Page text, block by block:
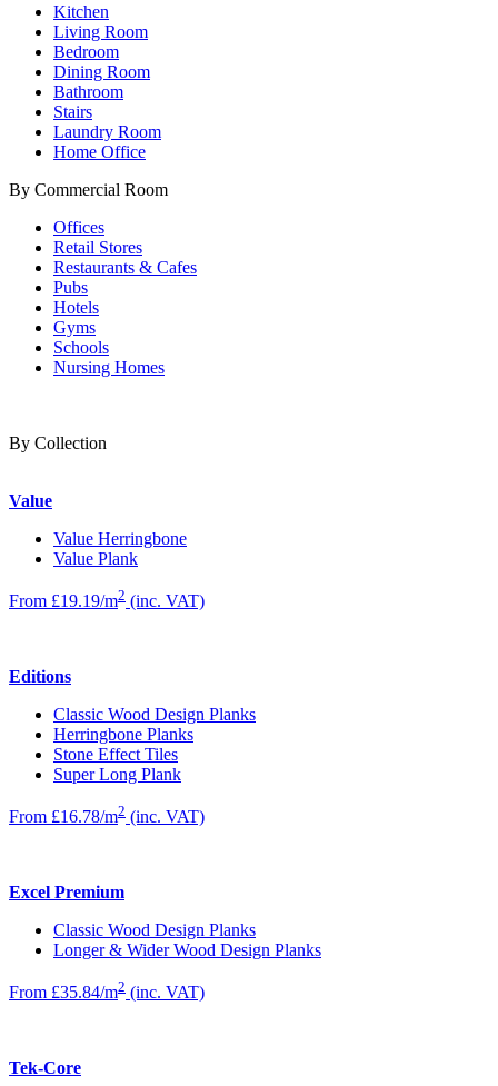
Kitchen
Living Room
Bedroom
Dining Room
Bathroom
Stairs
Laundry Room
Home Office
By Commercial Room
Offices
Retail Stores
Restaurants & Cafes
Pubs
Hotels
Gyms
Schools
Nursing Homes
By Collection
Value
Value Herringbone
Value Plank
From £19.19/m2 (inc. VAT)
Editions
Classic Wood Design Planks
Herringbone Planks
Stone Effect Tiles
Super Long Plank
From £16.78/m2 (inc. VAT)
Excel Premium
Classic Wood Design Planks
Longer & Wider Wood Design Planks
From £35.84/m2 (inc. VAT)
Tek-Core